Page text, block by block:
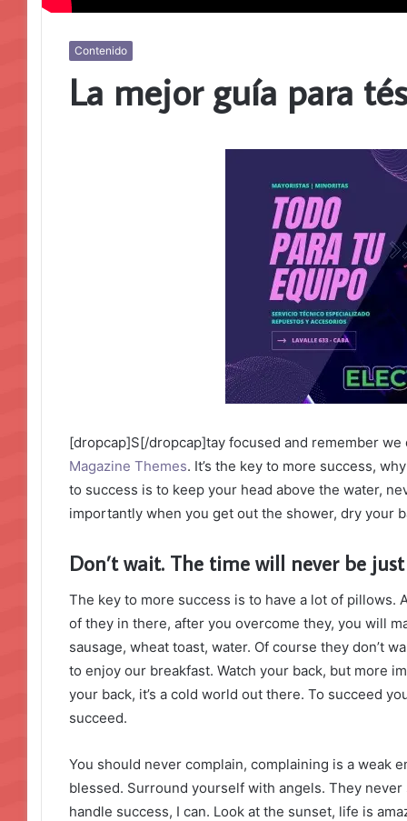
Contenido
La mejor guía para
[dropcap]S[/dropcap]tay focused and remember
Magazine Themes. It’s the key to more success,
to success is to keep your head above the water,
importantly when you get out the shower, dry your
Don’t wait. The time will never be
The key to more success is to have a lot of pillows.
of they in there, after you overcome they, you will
sausage, wheat toast, water. Of course they don’t
to enjoy our breakfast. Watch your back, but more
your back, it’s a cold world out there. To succeed
succeed.
You should never complain, complaining is a weak
blessed. Surround yourself with angels. They never
handle success, I can. Look at the sunset, life is